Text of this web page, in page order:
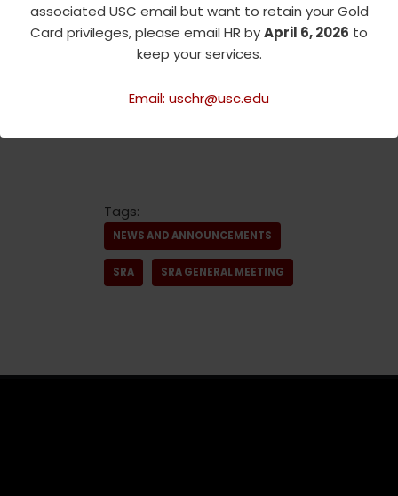
associated USC email but want to retain your Gold
Card privileges, please email HR byApril 6, 2026 to
keep your services.
Email: uschr@usc.edu
Link :https://tinyurl.com/SRA
06-22-23
Please Register BY NOON
a final count for lunch!
Tags:
NEWS AND ANNOUNCEMENTS
SRA SRA GENERAL MEETING